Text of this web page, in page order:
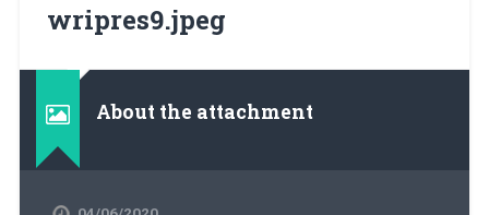
wripres9.jpeg
About the attachment